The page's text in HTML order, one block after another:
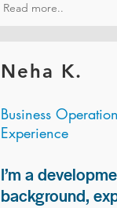
Read more..
Neha K.
Business
Experience
I’m a
background,